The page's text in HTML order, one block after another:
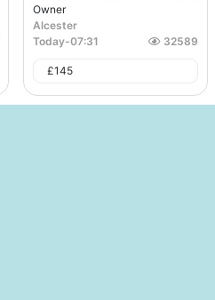
Owner
Alcester
Today-07:31 32589
£145